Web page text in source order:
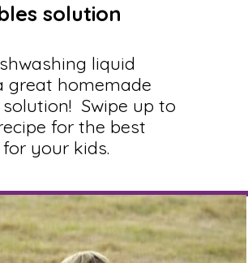
solution
liquid
great homemade
Swipe up to
for the best
your kids.